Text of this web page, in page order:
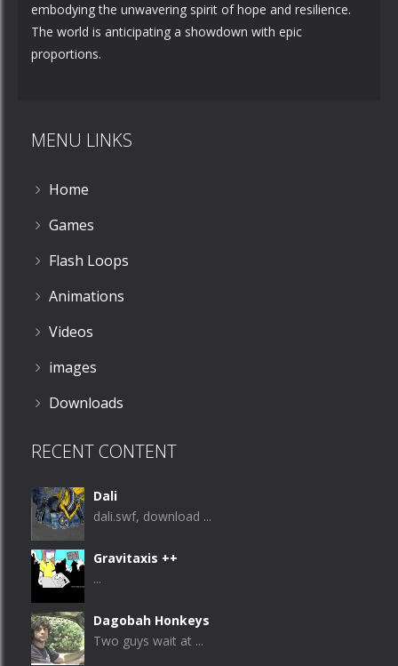
embodying the unwavering spirit of hope and resilience.
The world is anticipating a showdown with epic
proportions.
MENU LINKS
Home
Games
Flash Loops
Animations
Videos
images
Downloads
RECENT CONTENT
Dali
dali.swf, download ...
Gravitaxis ++
...
Dagobah Honkeys
Two guys wait at ...